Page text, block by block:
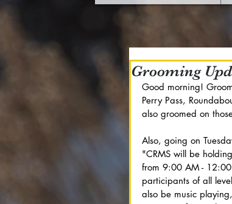
Grooming
Good morning!
Perry Pass,
also groomed on
Also, going on
"CRMS will be
from 9:00 AM -
participants of all
also be music